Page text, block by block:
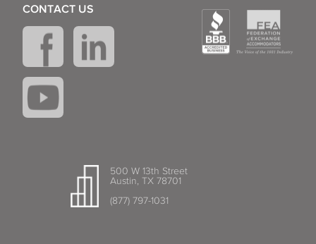
500 W 13th Street
Austin, TX 78701
(877) 797-1031
CONTACT US